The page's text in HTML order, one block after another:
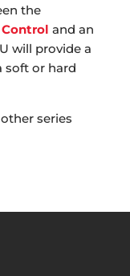
the
Control and an
will provide a
soft or hard
series